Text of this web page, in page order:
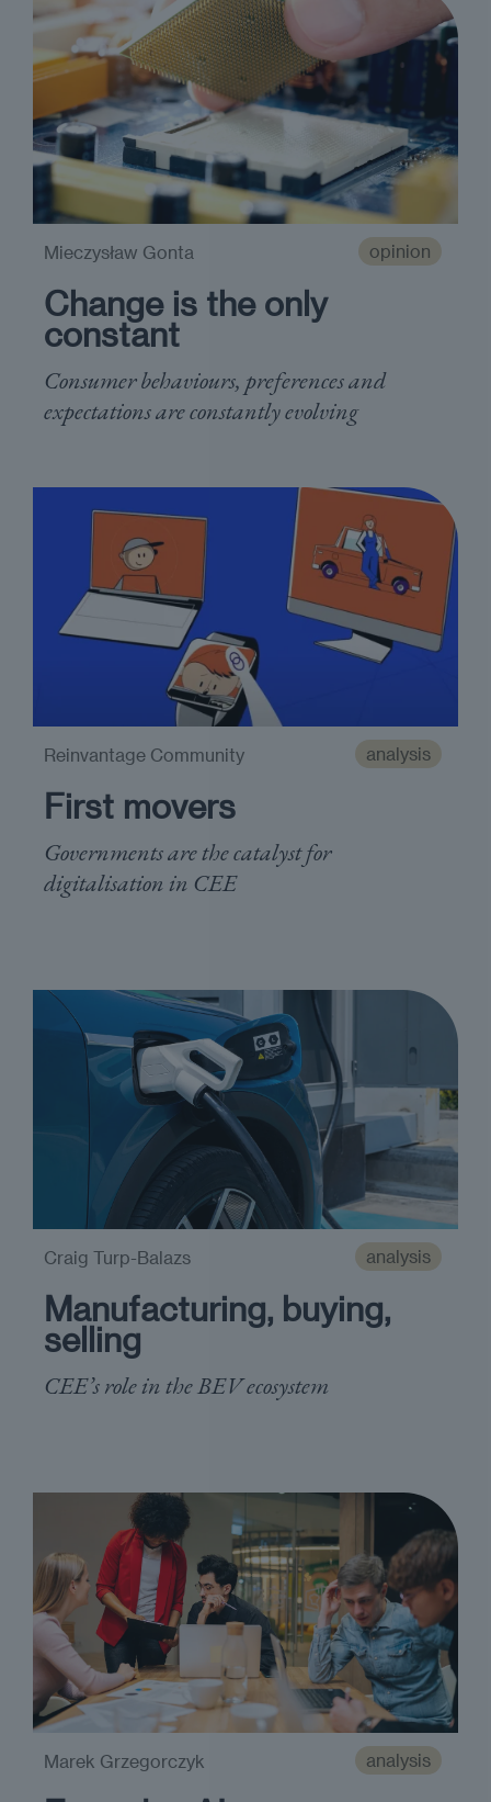
opinion
Change is the only
constant
Consumer behaviours, preferences and
expectations are constantly evolving
Mieczysław Gonta
analysis
First movers
Governments are the catalyst for
digitalisation in CEE
Reinvantage Community
analysis
Manufacturing, buying,
selling
CEE’s role in the BEV ecosystem
Craig Turp-Balazs
analysis
Marek Grzegorczyk